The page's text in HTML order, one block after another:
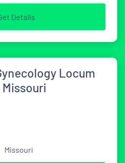
Details
Locum
Missouri